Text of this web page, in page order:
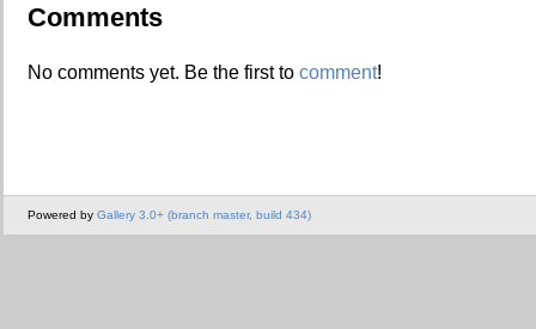
Comments
No comments yet. Be the first to comment!
Powered by Gallery 3.0+ (branch master, build 434)